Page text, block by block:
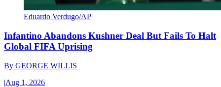
Eduardo Verdugo/AP
Infantino Abandons Kushner Deal But Fails To Halt
Global FIFA Uprising
By GEORGE WILLIS
|Aug 1, 2026